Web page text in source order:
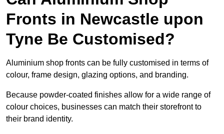
Fronts in Newcastle upon
Tyne Be Customised?
Aluminium shop fronts can be fully customised in terms of
colour, frame design, glazing options, and branding.
Because powder-coated finishes allow for a wide range of
colour choices, businesses can match their storefront to
their brand identity.